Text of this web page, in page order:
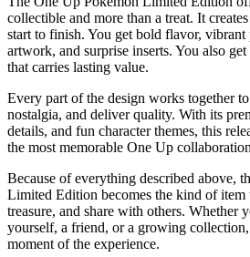
collectible and more than a treat. It
start to finish. You get bold flavor,
artwork, and surprise inserts. You also
that carries lasting value.
Every part of the design works together
nostalgia, and deliver quality. With its
details, and fun character themes, this
the most memorable One Up
Because of everything described above,
Limited Edition becomes the kind of item
treasure, and share with others. Whether
yourself, a friend, or a growing
moment of the experience.